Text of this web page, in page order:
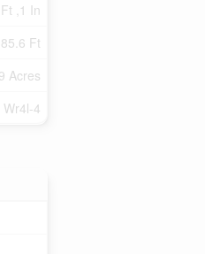
,1 In
Ft
Acres
Wr4l-4